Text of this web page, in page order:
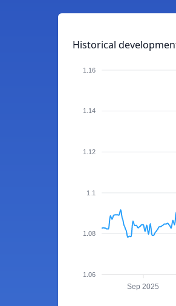
Historical
1.16
1.14
1.12
1.1
1.08
1.06
Sep 2025